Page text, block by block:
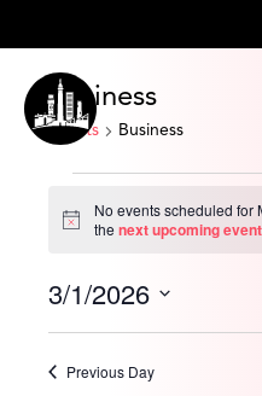
Business
Events Business
March
Notice
No events scheduled for
thenext upcoming
3/1/2026
date.
Previous Day